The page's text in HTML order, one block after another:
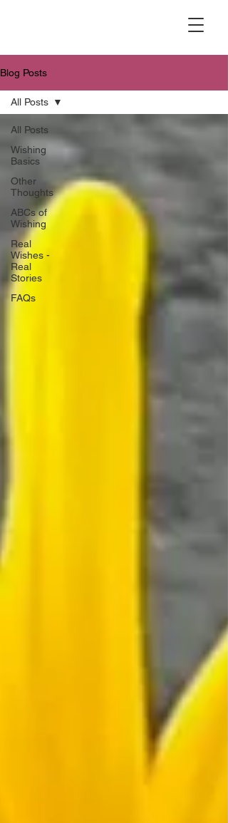
Blog Posts
All Posts
Wishing
Basics
Other
Thoughts
ABCs of
Wishing
Real
Wishes -
Real
Stories
FAQs
All Posts